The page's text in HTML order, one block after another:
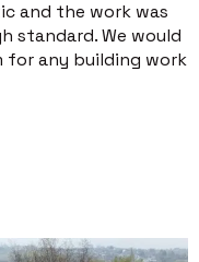
and the work was
standard. We would
any building work